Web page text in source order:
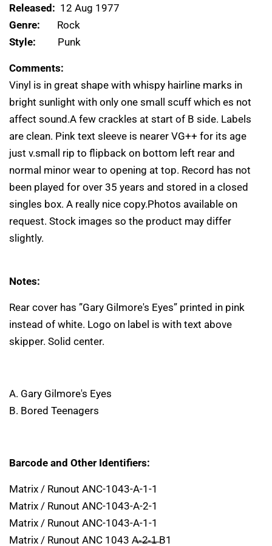
Released: 12 Aug 1977
Genre: Rock
Style: Punk
Comments:
Vinyl is in great shape with whispy hairline marks in
bright sunlight with only one small scuff which es not
affect sound.A few crackles at start of B side. Labels
are clean. Pink text sleeve is nearer VG++ for its age
just v.small rip to flipback on bottom left rear and
normal minor wear to opening at top. Record has not
been played for over 35 years and stored in a closed
singles box. A really nice copy.Photos available on
request. Stock images so the product may differ
slightly.
Notes:
Rear cover has ”Gary Gilmore's Eyes” printed in pink
instead of white. Logo on label is with text above
skipper. Solid center.
A. Gary Gilmore's Eyes
B. Bored Teenagers
Barcode and Other Identifiers:
Matrix / Runout ANC-1043-A-1-1
Matrix / Runout ANC-1043-A-2-1
Matrix / Runout ANC-1043-A-1-1
Matrix / Runout ANC 1043 A̶-̶2̶-̶1̶ B1